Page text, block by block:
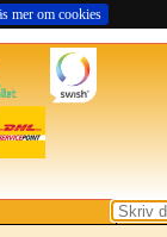
mer om cookies